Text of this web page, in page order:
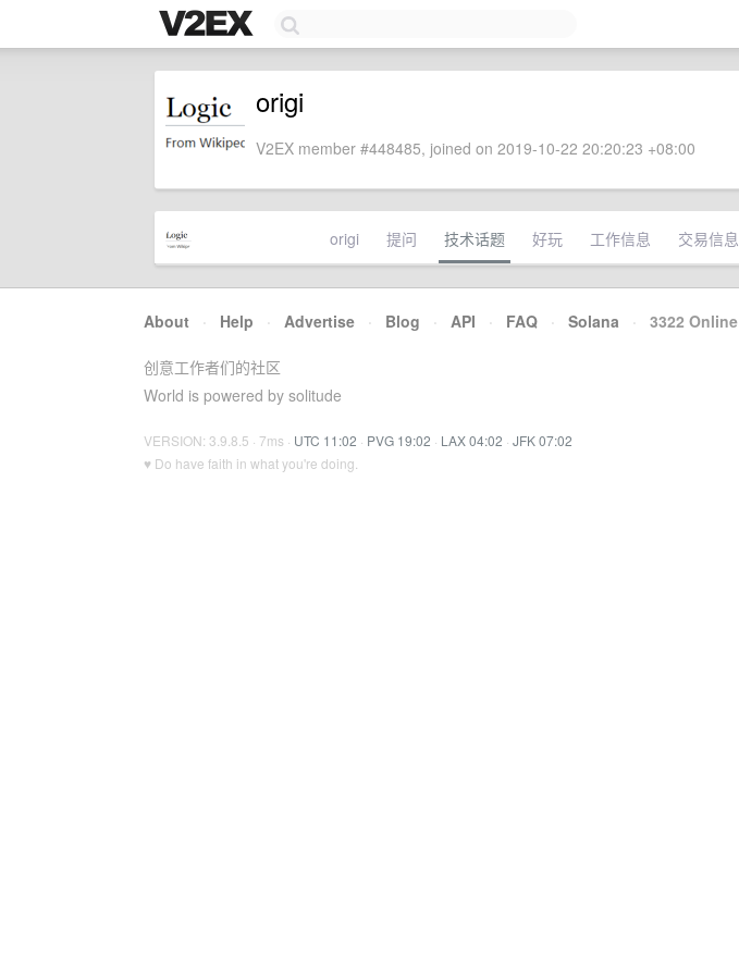
origi
V2EX member #448485, joined on 2019-10-22 20:20:23 +08:00
origi 提问 技术话题 好玩 工作信息 交易信息
About · Help · Advertise · Blog · API · FAQ · Solana · 3322 Online
创意工作者们的社区
World is powered by solitude
VERSION: 3.9.8.5 · 7ms · UTC 11:02 · PVG 19:02 · LAX 04:02 · JFK 07:02
♥ Do have faith in what you're doing.